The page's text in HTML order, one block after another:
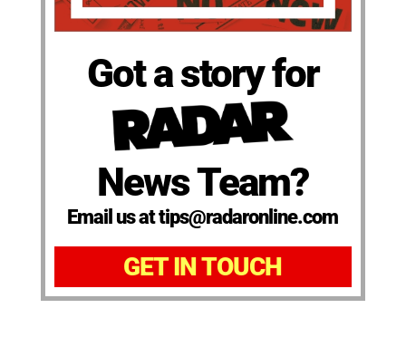
Got a story for
News Team?
Email us at tips@radaronline.com
GET IN TOUCH